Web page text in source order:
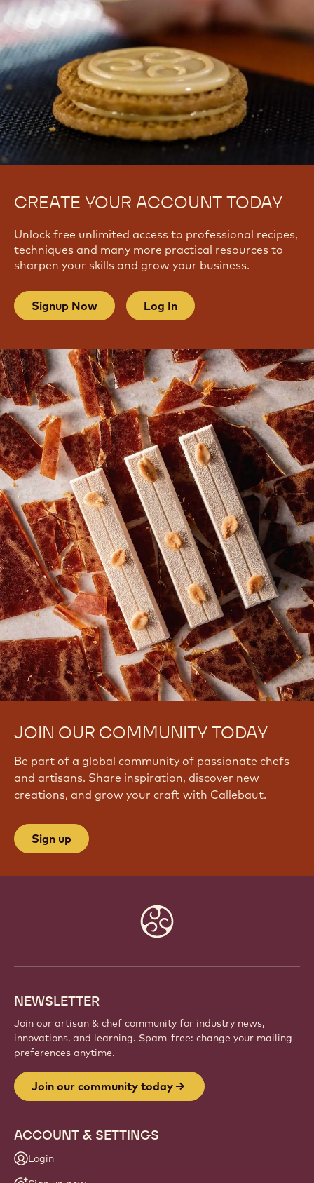
CREATE YOUR ACCOUNT TODAY
Unlock free unlimited access to professional recipes,
techniques and many more practical resources to
sharpen your skills and grow your business.
Signup Now Log In
JOIN OUR COMMUNITY TODAY
Be part of a global community of passionate chefs
and artisans. Share inspiration, discover new
creations, and grow your craft with Callebaut.
Sign up
NEWSLETTER
Join our artisan & chef community for industry news,
innovations, and learning. Spam-free: change your mailing
preferences anytime.
Join our community today
ACCOUNT & SETTINGS
Login